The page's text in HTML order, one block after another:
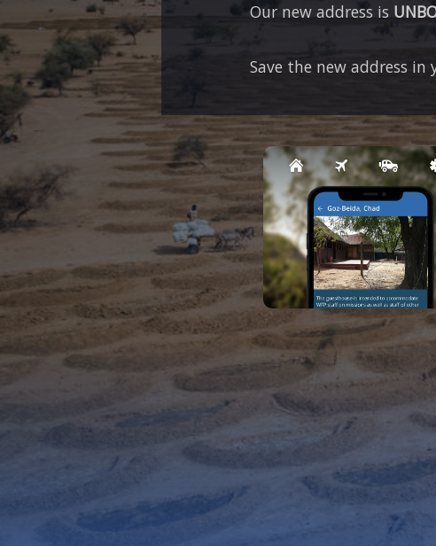
Our new address is
Save the new address in